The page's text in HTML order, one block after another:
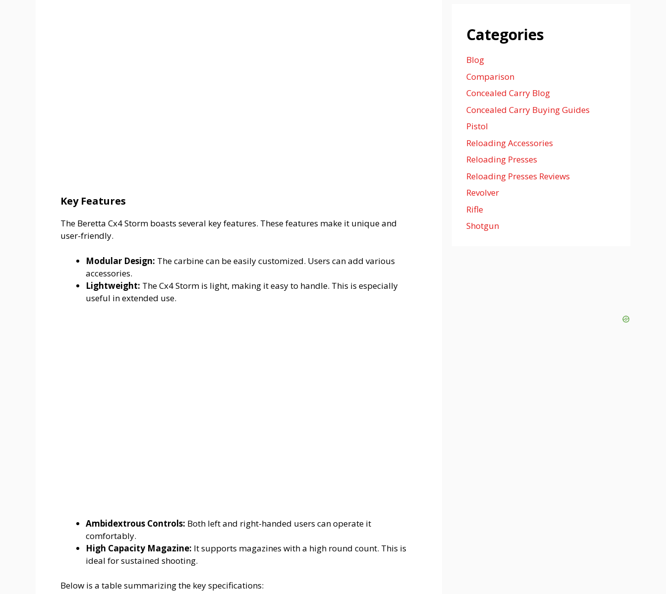
Key Features
The Beretta Cx4 Storm boasts several key features. These features make it unique and
user-friendly.
Modular Design: The carbine can be easily customized. Users can add various
accessories.
Lightweight: The Cx4 Storm is light, making it easy to handle. This is especially
useful in extended use.
Ambidextrous Controls: Both left and right-handed users can operate it
comfortably.
High Capacity Magazine: It supports magazines with a high round count. This is
ideal for sustained shooting.
Below is a table summarizing the key specifications:
Categories
Blog
Comparison
Concealed Carry Blog
Concealed Carry Buying Guides
Pistol
Reloading Accessories
Reloading Presses
Reloading Presses Reviews
Revolver
Rifle
Shotgun